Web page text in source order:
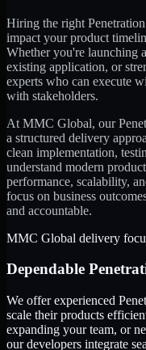
Hiring the right
impact your product
Whether you're launching
existing application, or
experts who can execute
with stakeholders.
At MMC Global, our
a structured delivery
clean implementation,
understand modern
performance, scalability,
focus on business
and accountable.
MMC Global delivery
Dependable
We offer experienced
scale their products
expanding your team, or
our developers integrate